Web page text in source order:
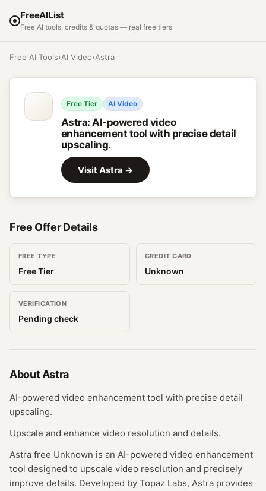
FreeAIList
Free AI tools, credits & quotas — real free tiers
Free AI Tools›AI Video›Astra
Free Tier AI Video
Astra:AI-powered video
enhancement tool with precise detail
upscaling.
VisitAstra →
Free Offer Details
FREE TYPE
Free Tier
CREDIT CARD
Unknown
VERIFICATION
Pending check
AboutAstra
AI-powered video enhancement tool with precise detail
upscaling.
Upscale and enhance video resolution and details.
Astra free Unknown is an AI-powered video enhancement
tool designed to upscale video resolution and precisely
improve details. Developed by Topaz Labs, Astra provides